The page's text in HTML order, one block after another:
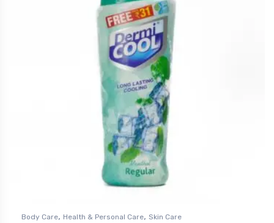
Body Care, Health & Personal Care, Skin Care